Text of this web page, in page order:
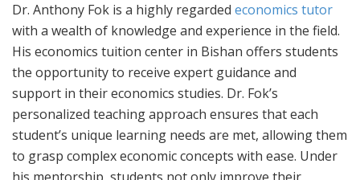
Dr. Anthony Fok is a highly regarded economics tutor
with a wealth of knowledge and experience in the field.
His economics tuition center in Bishan offers students
the opportunity to receive expert guidance and
support in their economics studies. Dr. Fok’s
personalized teaching approach ensures that each
student’s unique learning needs are met, allowing them
to grasp complex economic concepts with ease. Under